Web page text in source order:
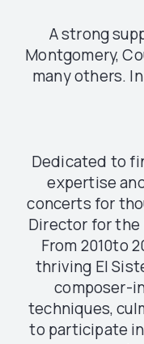
A strong
Montgomery,
many others.
Dedicated to
expertise
concerts for
Director for the
From 2010to
thriving El
composer-
techniques,
to participate in